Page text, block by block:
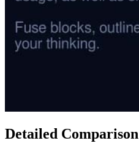
Detailed Comparison